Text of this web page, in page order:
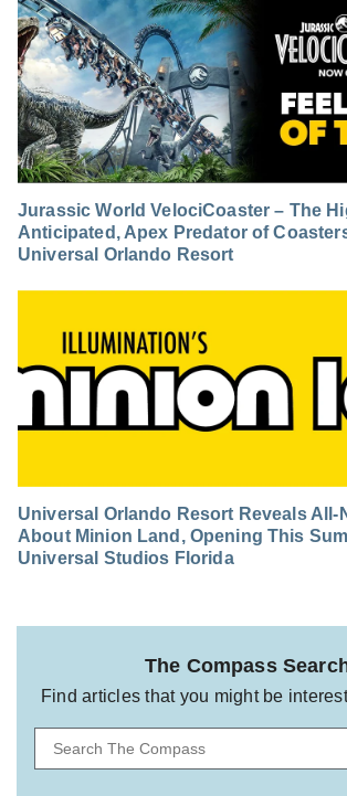
Jurassic World VelociCoaster – The
Anticipated, Apex Predator of
Universal Orlando Resort
Universal Orlando Resort Reveals All-
About Minion Land, Opening This
Universal Studios Florida
The Compass
Find articles that you might be